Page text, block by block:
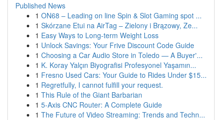
Published News
1 ON68 – Leading on line Spin & Slot Gaming spot ...
1 Skórzane Etui na AirTag – Zielony i Brązowy, Ze...
1 Easy Ways to Long-term Weight Loss
1 Unlock Savings: Your Frive Discount Code Guide
1 Choosing a Car Audio Store in Toledo — A Buyer'...
1 K. Koray Yalçın Biyografisi Profesyonel Yaşamın...
1 Fresno Used Cars: Your Guide to Rides Under $15...
1 Regretfully, I cannot fulfill your request.
1 This Rule of the Giant Barbarian
1 5-Axis CNC Router: A Complete Guide
1 The Future of Video Streaming: Trends and Techn...